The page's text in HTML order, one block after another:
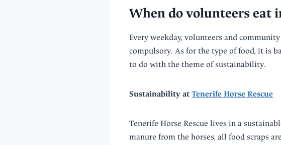
When do volunteers eat
Every weekday, volunteers and
compulsory. As for the type of food, it is
to do with the theme of sustainability.
Sustainability atTenerife Horse Rescue
Tenerife Horse Rescue lives in a
manure from the horses, all food scraps